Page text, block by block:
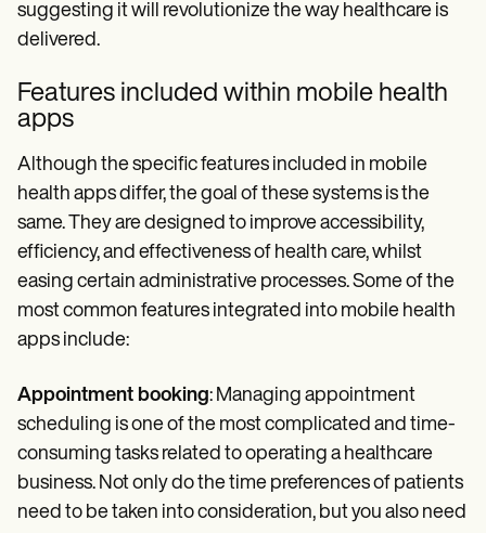
suggesting it will revolutionize the way healthcare is
delivered.
Features included within mobile health
apps
Although the specific features included in mobile
health apps differ, the goal of these systems is the
same. They are designed to improve accessibility,
efficiency, and effectiveness of health care, whilst
easing certain administrative processes. Some of the
most common features integrated into mobile health
apps include:
Appointment booking: Managing appointment
scheduling is one of the most complicated and time-
consuming tasks related to operating a healthcare
business. Not only do the time preferences of patients
need to be taken into consideration, but you also need